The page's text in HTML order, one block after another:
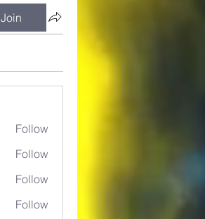
Join
Follow
Follow
Follow
Follow